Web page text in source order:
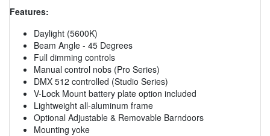
Features:
Daylight (5600K)
Beam Angle - 45 Degrees
Full dimming controls
Manual control nobs (Pro Series)
DMX 512 controlled (Studio Series)
V-Lock Mount battery plate option included
Lightweight all-aluminum frame
Optional Adjustable & Removable Barndoors
Mounting yoke